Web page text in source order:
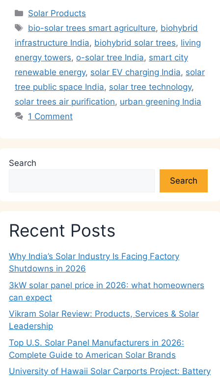
at
s
A
p
p
c
e
b
o
o
k
k
e
dI
n
er gr
a
m
l
y
Li
n
k
e
Categories
Solar Products
Tags
bio-solar trees smart agriculture, biohybrid
infrastructure India, biohybrid solar trees, living
energy towers, o-solar tree India, smart city
renewable energy, solar EV charging India, solar
tree public space India, solar tree technology,
solar trees air purification, urban greening India
1 Comment
Search
Search
Recent Posts
Why India’s Solar Industry Is Facing Factory
Shutdowns in 2026
3kW solar panel price in 2026: what homeowners
can expect
Vikram Solar Review: Products, Services & Solar
Leadership
Top U.S. Solar Panel Manufacturers in 2026:
Complete Guide to American Solar Brands
University of Hawaii Solar Carports Project: Battery